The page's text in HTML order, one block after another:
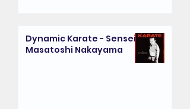
Dynamic Karate - Sensei
Masatoshi Nakayama